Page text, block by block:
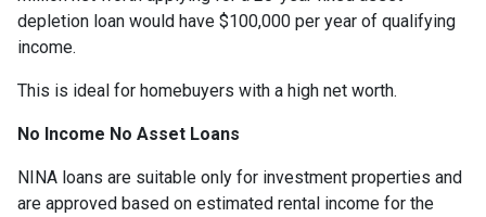
depletion loan would have $100,000 per year of qualifying
income.
This is ideal for homebuyers with a high net worth.
No Income No Asset Loans
NINA loans are suitable only for investment properties and
are approved based on estimated rental income for the